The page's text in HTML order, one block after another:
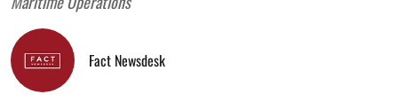
Fact Newsdesk